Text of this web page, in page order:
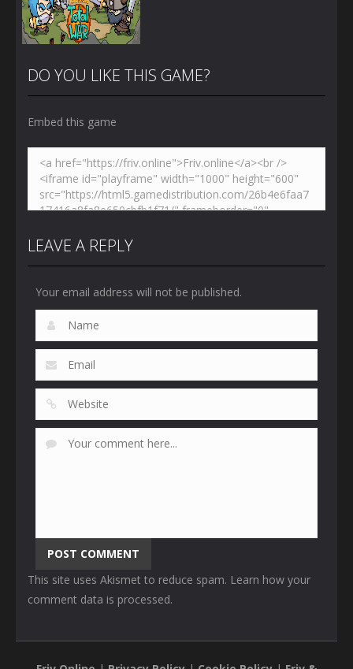
PLAY
Zoom
DO YOU LIKE THIS GAME?
Embed this game
LEAVE A REPLY
Your email address will not be published.
This site uses Akismet to reduce spam. Learn how your
comment data is processed.